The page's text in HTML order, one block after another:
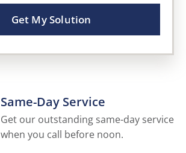
Get My Solution
Same-Day Service
Get our outstanding same-day service
when you call before noon.